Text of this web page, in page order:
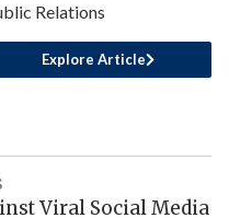
Relations
Explore Article
Viral Social Media